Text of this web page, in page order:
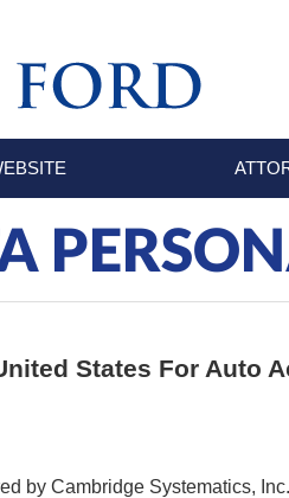
States For Auto
by Cambridge Systematics,